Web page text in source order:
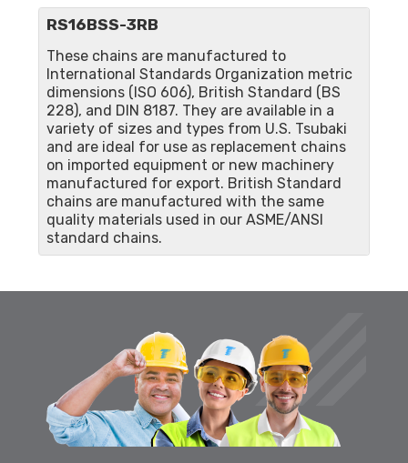
RS16BSS-3RB
These chains are manufactured to
International Standards Organization metric
dimensions (ISO 606), British Standard (BS
228), and DIN 8187. They are available in a
variety of sizes and types from U.S. Tsubaki
and are ideal for use as replacement chains
on imported equipment or new machinery
manufactured for export. British Standard
chains are manufactured with the same
quality materials used in our ASME/ANSI
standard chains.